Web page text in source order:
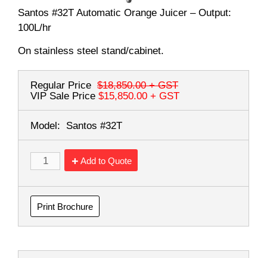
Santos #32T Automatic Orange Juicer – Output:
100L/hr
On stainless steel stand/cabinet.
Regular Price $18,850.00+ GST
VIP Sale Price $15,850.00 + GST
Model: Santos #32T
Add to Quote
Print Brochure